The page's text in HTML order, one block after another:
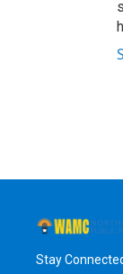
Stay